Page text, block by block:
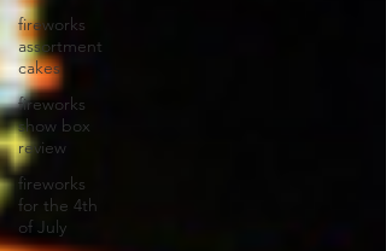
fireworks
assortment
cakes
fireworks
show box
review
fireworks
for the 4th
of July